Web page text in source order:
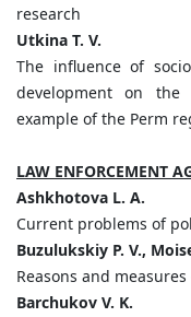
research
Utkina T. V.
The influence of
development on
example of the Perm
LAW ENFORCEMENT
Ashkhotova L. A.
Current problems of
Buzulukskiy P. V.,
Reasons and
Barchukov V. K.